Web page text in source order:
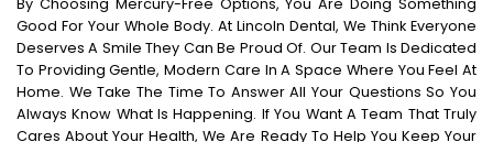
By Choosing Mercury-Free Options, You Are Doing Something
Good For Your Whole Body. At Lincoln Dental, We Think Everyone
Deserves A Smile They Can Be Proud Of. Our Team Is Dedicated
To Providing Gentle, Modern Care In A Space Where You Feel At
Home. We Take The Time To Answer All Your Questions So You
Always Know What Is Happening. If You Want A Team That Truly
Cares About Your Health, We Are Ready To Help You Keep Your